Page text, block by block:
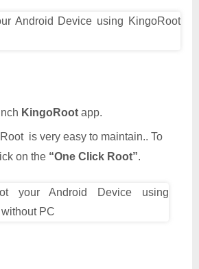
KingoRoot app.
is very easy to maintain.. To
on the “One Click Root”.